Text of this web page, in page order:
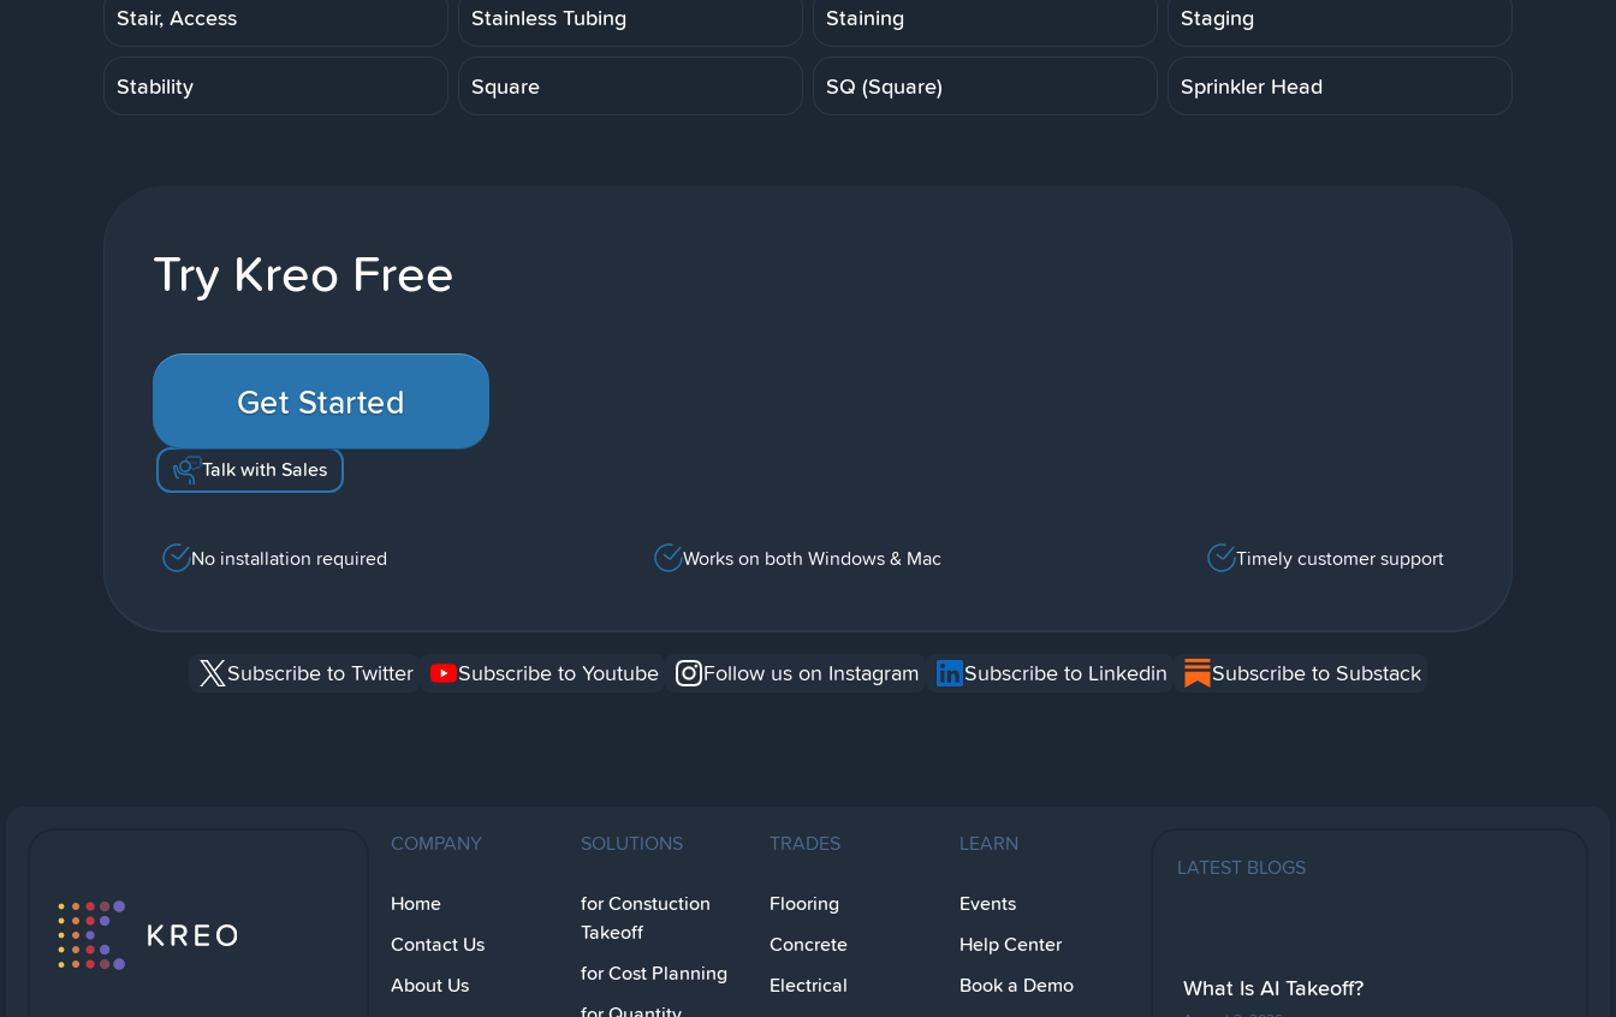
Stair, Access Stainless Tubing Staining Staging
Stability Square SQ (Square) Sprinkler Head
Try Kreo Free
Get Started
Talk with Sales
No installation required Works on both Windows & Mac Timely customer support
Subscribe to Twitter Subscribe to Youtube Follow us on Instagram Subscribe to Linkedin Subscribe to Substack
COMPANY
Home
Contact Us
About Us
SOLUTIONS
for Constuction
Takeoff
for Cost Planning
TRADES
Flooring
Concrete
Electrical
LEARN
Events
Help Center
Book a Demo
LATEST BLOGS
What Is AI Takeoff?